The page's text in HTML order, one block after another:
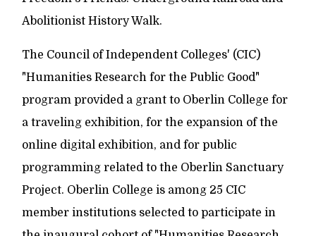
Abolitionist History Walk.
The Council of Independent Colleges' (CIC)
"Humanities Research for the Public Good"
program provided a grant to Oberlin College for
a traveling exhibition, for the expansion of the
online digital exhibition, and for public
programming related to the Oberlin Sanctuary
Project. Oberlin College is among 25 CIC
member institutions selected to participate in